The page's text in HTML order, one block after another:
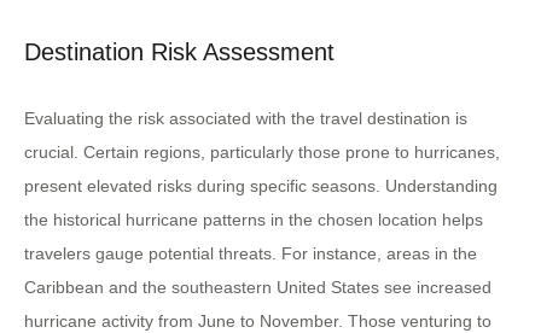
Destination Risk Assessment
Evaluating the risk associated with the travel destination is
crucial. Certain regions, particularly those prone to hurricanes,
present elevated risks during specific seasons. Understanding
the historical hurricane patterns in the chosen location helps
travelers gauge potential threats. For instance, areas in the
Caribbean and the southeastern United States see increased
hurricane activity from June to November. Those venturing to